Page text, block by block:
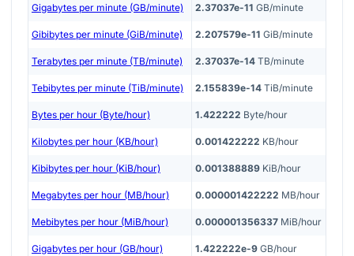
Gigabytes per minute (GB/minute) 2.37037e-11 GB/minute
Gibibytes per minute (GiB/minute) 2.207579e-11 GiB/minute
Terabytes per minute (TB/minute) 2.37037e-14 TB/minute
Tebibytes per minute (TiB/minute) 2.155839e-14 TiB/minute
Bytes per hour (Byte/hour) 1.422222 Byte/hour
Kilobytes per hour (KB/hour) 0.001422222 KB/hour
Kibibytes per hour (KiB/hour) 0.001388889 KiB/hour
Megabytes per hour (MB/hour) 0.000001422222 MB/hour
Mebibytes per hour (MiB/hour) 0.000001356337 MiB/hour
Gigabytes per hour (GB/hour) 1.422222e-9 GB/hour